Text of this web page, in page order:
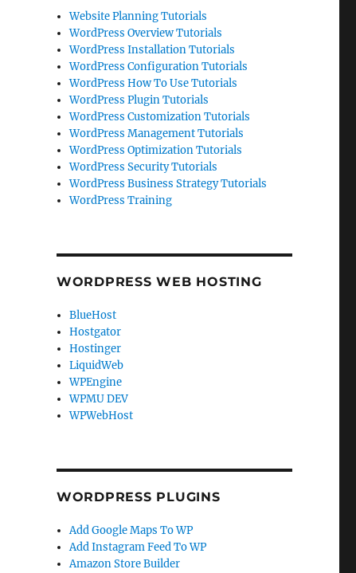
Website Planning Tutorials
WordPress Overview Tutorials
WordPress Installation Tutorials
WordPress Configuration Tutorials
WordPress How To Use Tutorials
WordPress Plugin Tutorials
WordPress Customization Tutorials
WordPress Management Tutorials
WordPress Optimization Tutorials
WordPress Security Tutorials
WordPress Business Strategy Tutorials
WordPress Training
WORDPRESS WEB HOSTING
BlueHost
Hostgator
Hostinger
LiquidWeb
WPEngine
WPMU DEV
WPWebHost
WORDPRESS PLUGINS
Add Google Maps To WP
Add Instagram Feed To WP
Amazon Store Builder